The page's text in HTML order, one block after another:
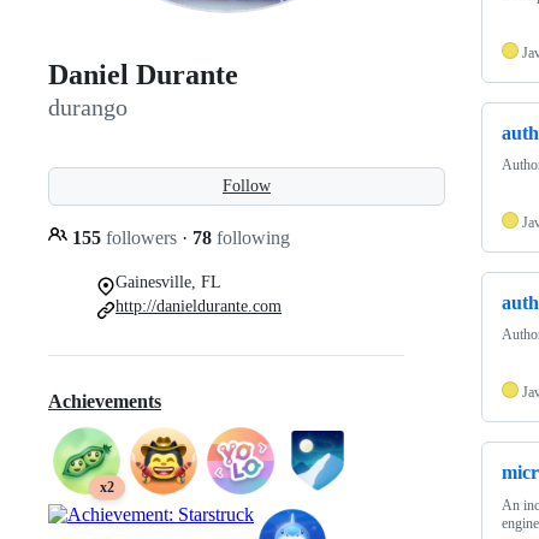
Daniel Durante
durango
Follow
155 followers · 78 following
Gainesville, FL
http://danieldurante.com
Achievements
x2
An
engine.